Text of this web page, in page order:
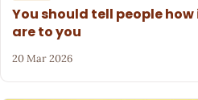
You should tell people
are to you
20 Mar 2026